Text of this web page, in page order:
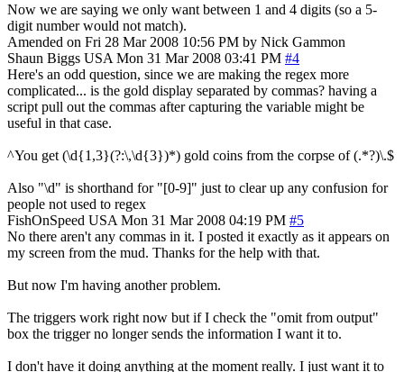
Now we are saying we only want between 1 and 4 digits (so a 5-
digit number would not match).
Amended on Fri 28 Mar 2008 10:56 PM by Nick Gammon
Shaun Biggs USA Mon 31 Mar 2008 03:41 PM #4
Here's an odd question, since we are making the regex more
complicated... is the gold display separated by commas? having a
script pull out the commas after capturing the variable might be
useful in that case.
^You get (\d{1,3}(?:\,\d{3})*) gold coins from the corpse of (.*?)\.$
Also "\d" is shorthand for "[0-9]" just to clear up any confusion for
people not used to regex
FishOnSpeed USA Mon 31 Mar 2008 04:19 PM #5
No there aren't any commas in it. I posted it exactly as it appears on
my screen from the mud. Thanks for the help with that.
But now I'm having another problem.
The triggers work right now but if I check the "omit from output"
box the trigger no longer sends the information I want it to.
I don't have it doing anything at the moment really. I just want it to